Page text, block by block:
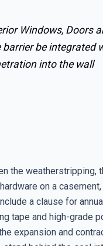
Windows, Doors
be integrated
into the wall
the weatherstripping,
on a casement,
a clause for
tape and high-grade
expansion and